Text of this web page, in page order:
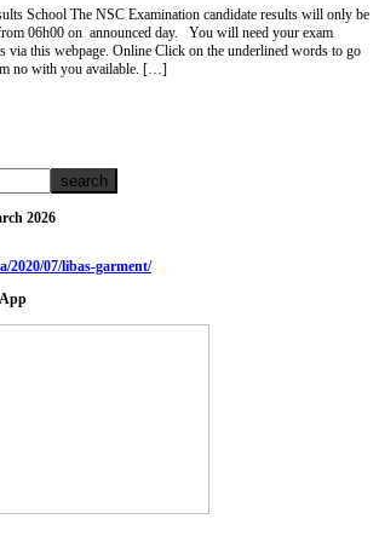
School The NSC Examination candidate results will only be
06h00 on announced day. You will need your exam
via this webpage. Online Click on the underlined words to go
no with you available. […]
2026
2020/07/libas-garment/